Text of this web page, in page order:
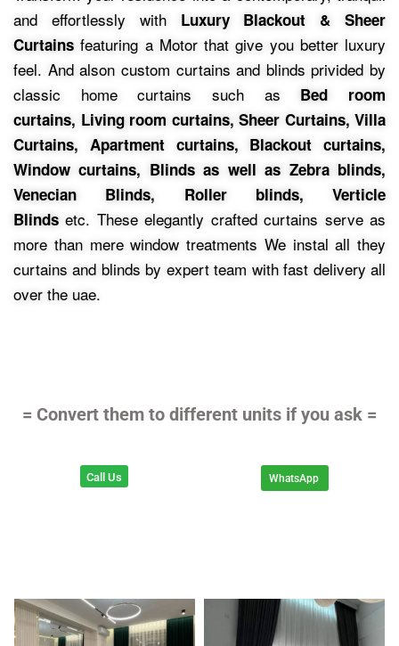
and effortlessly with Luxury Blackout & Sheer
Curtains featuring a Motor that give you better luxury
feel. And alson custom curtains and blinds privided by
classic home curtains such as Bed room
curtains, Living room curtains, Sheer Curtains, Villa
Curtains, Apartment curtains, Blackout curtains,
Window curtains, Blinds as well as Zebra blinds,
Venecian Blinds, Roller blinds, Verticle
Blindsetc. These elegantly crafted curtains serve as
more than mere window treatments We instal all they
curtains and blinds by expert team with fast delivery all
over the uae.
= Convert them to different units if you ask =
Call Us WhatsApp